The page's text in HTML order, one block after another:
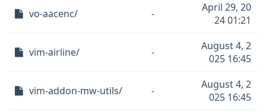
vo-aacenc/ -
April 29, 20
24 01:21
vim-airline/ -
August 4, 2
025 16:45
vim-addon-mw-utils/ -
August 4, 2
025 16:45